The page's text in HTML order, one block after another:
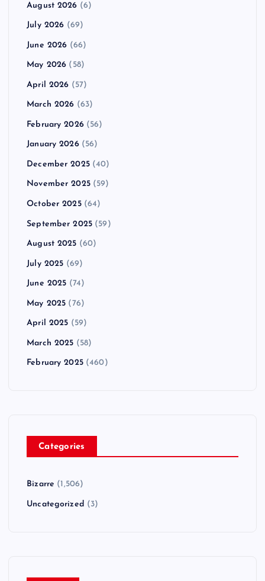
August 2026 (6)
July 2026 (69)
June 2026 (66)
May 2026 (58)
April 2026 (57)
March 2026 (63)
February 2026(56)
January 2026(56)
December 2025(40)
November 2025(59)
October 2025(64)
September 2025 (59)
August 2025 (60)
July 2025 (69)
June 2025 (74)
May 2025 (76)
April 2025 (59)
March 2025 (58)
February 2025(460)
Categories
Bizarre (1,506)
Uncategorized (3)